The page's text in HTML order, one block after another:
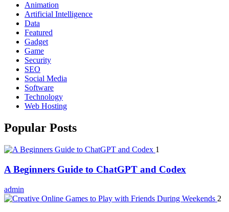
Animation
Artificial Intelligence
Data
Featured
Gadget
Game
Security
SEO
Social Media
Software
Technology
Web Hosting
Popular Posts
1
A Beginners Guide to ChatGPT and Codex
admin
2